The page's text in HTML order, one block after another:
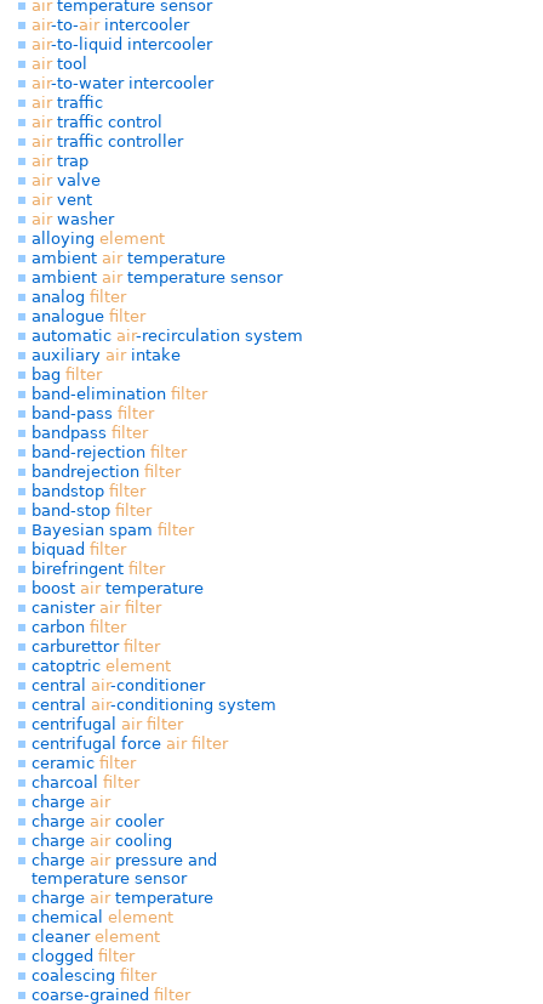
airtemperature sensor
air-to-airintercooler
air-to-liquid intercooler
airtool
air-to-water intercooler
airtraffic
airtraffic control
airtraffic controller
airtrap
airvalve
airvent
airwasher
alloying element
ambient airtemperature
ambient airtemperature sensor
analog filter
analogue filter
automatic air-recirculation system
auxiliary airintake
bag filter
band-elimination filter
band-pass filter
bandpass filter
band-rejection filter
bandrejection filter
bandstop filter
band-stop filter
Bayesian spam filter
biquad filter
birefringent filter
boost airtemperature
canister air filter
carbon filter
carburettor filter
catoptric element
central air-conditioner
central air-conditioning system
centrifugal air filter
centrifugal force air filter
ceramic filter
charcoal filter
charge air
charge aircooler
charge aircooling
charge airpressure and
temperature sensor
charge airtemperature
chemical element
cleaner element
clogged filter
coalescing filter
coarse-grained filter